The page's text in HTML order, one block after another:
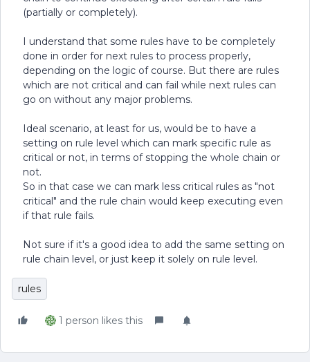
(partially or completely).
I understand that some rules have to be completely
done in order for next rules to process properly,
depending on the logic of course. But there are rules
which are not critical and can fail while next rules can
go on without any major problems.
Ideal scenario, at least for us, would be to have a
setting on rule level which can mark specific rule as
critical or not, in terms of stopping the whole chain or
not.
So in that case we can mark less critical rules as "not
critical" and the rule chain would keep executing even
if that rule fails.
Not sure if it's a good idea to add the same setting on
rule chain level, or just keep it solely on rule level.
rules
1 person likes this